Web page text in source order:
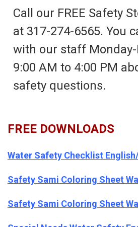
Call our FREE Safety
at 317-274-6565. You
with our staff
9:00 AM to 4:00 PM
safety questions.
FREE DOWNLOADS
Water Safety Checklist
Safety Sami Coloring Sheet
Safety Sami Coloring Sheet